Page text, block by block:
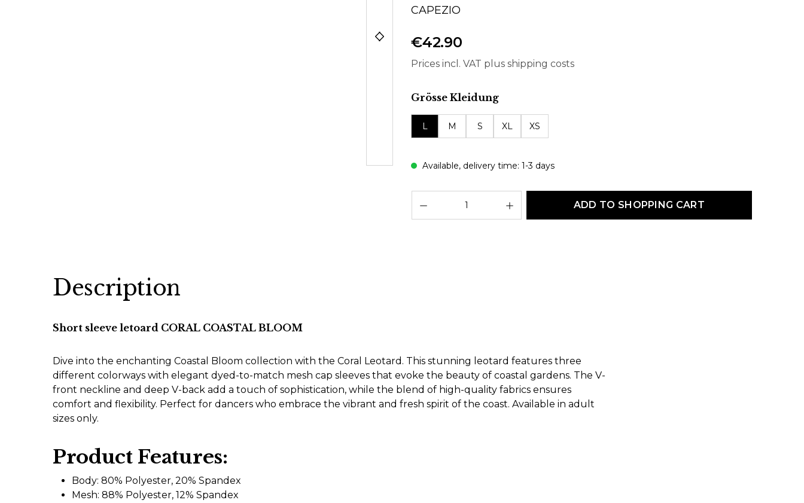
CAPEZIO
€42.90
Prices incl. VAT plus shipping costs
Select
Grösse Kleidung
L M S XL XS
Available, delivery time: 1-3 days
ADD TO SHOPPING CART
Description
Short sleeve letoard CORAL COASTAL BLOOM
Dive into the enchanting Coastal Bloom collection with the Coral Leotard. This stunning leotard features three
different colorways with elegant dyed-to-match mesh cap sleeves that evoke the beauty of coastal gardens. The V-
front neckline and deep V-back add a touch of sophistication, while the blend of high-quality fabrics ensures
comfort and flexibility. Perfect for dancers who embrace the vibrant and fresh spirit of the coast. Available in adult
sizes only.
Product Features:
Body: 80% Polyester, 20% Spandex
Mesh: 88% Polyester, 12% Spandex